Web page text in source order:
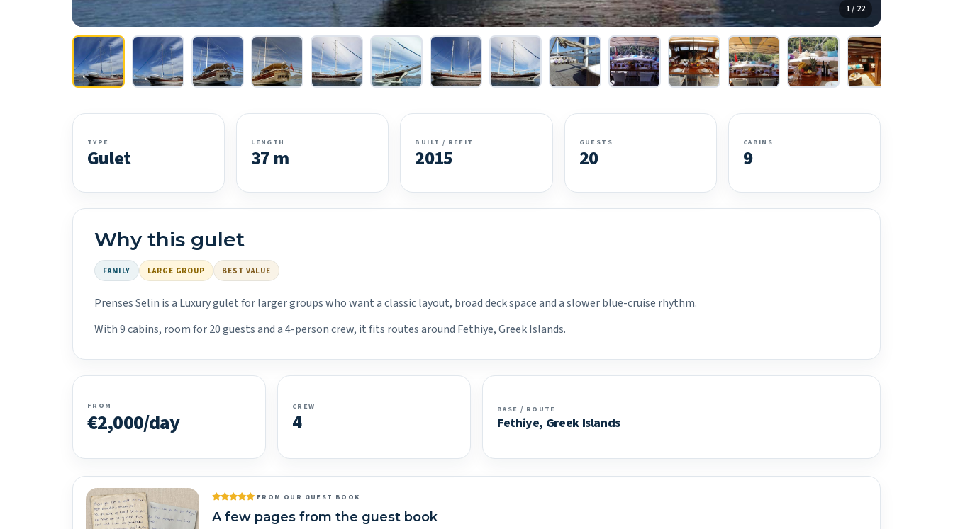
1 / 22
TYPE
Gulet
LENGTH
37 m
BUILT / REFIT
2015
GUESTS
20
CABINS
9
Why this gulet
FAMILY LARGE GROUP BEST VALUE
Prenses Selin is a Luxury gulet for larger groups who want a classic layout, broad deck space and a slower blue-cruise rhythm.
With 9 cabins, room for 20 guests and a 4-person crew, it fits routes around Fethiye, Greek Islands.
FROM
€2,000/day
CREW
4
BASE / ROUTE
Fethiye, Greek Islands
FROM OUR GUEST BOOK
A few pages from the guest book